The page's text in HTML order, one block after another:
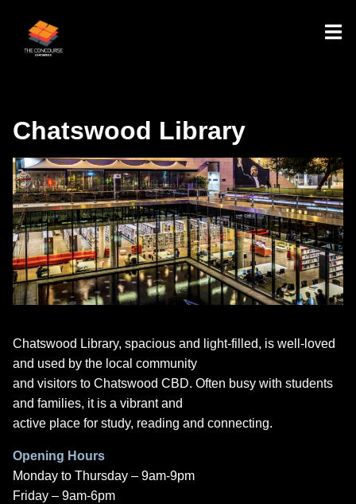
Chatswood Library
Chatswood Library, spacious and light-filled, is well-loved
and used by the local community
and visitors to Chatswood CBD. Often busy with students
and families, it is a vibrant and
active place for study, reading and connecting.
Opening Hours
Monday to Thursday – 9am-9pm
Friday – 9am-6pm